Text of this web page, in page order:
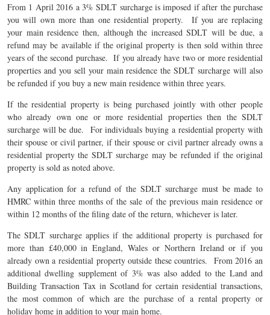
From 1 April 2016 a 3% SDLT surcharge is imposed if after the purchase
you will own more than one residential property. If you are replacing
your main residence then, although the increased SDLT will be due, a
refund may be available if the original property is then sold within three
years of the second purchase. If you already have two or more residential
properties and you sell your main residence the SDLT surcharge will also
be refunded if you buy a new main residence within three years.
If the residential property is being purchased jointly with other people
who already own one or more residential properties then the SDLT
surcharge will be due. For individuals buying a residential property with
their spouse or civil partner, if their spouse or civil partner already owns a
residential property the SDLT surcharge may be refunded if the original
property is sold as noted above.
Any application for a refund of the SDLT surcharge must be made to
HMRC within three months of the sale of the previous main residence or
within 12 months of the filing date of the return, whichever is later.
The SDLT surcharge applies if the additional property is purchased for
more than £40,000 in England, Wales or Northern Ireland or if you
already own a residential property outside these countries. From 2016 an
additional dwelling supplement of 3% was also added to the Land and
Building Transaction Tax in Scotland for certain residential transactions,
the most common of which are the purchase of a rental property or
holiday home in addition to your main home.